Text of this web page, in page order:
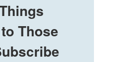
Those